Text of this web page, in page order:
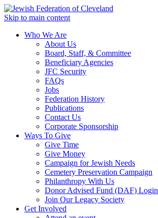
Skip to main content
Who We Are
About Us
Board, Staff, & Committee
Beneficiary Agencies
JFC Security
FAQs
Jobs
Federation History
Publications
Contact Us
Corporate Sponsorship
Ways To Give
Give Time
Give Money
Campaign for Jewish Needs
Cemetery Preservation Campaign
Philanthropy With Us
Donor Advised Fund (DAF) Login
Join Our Legacy Society
Get Involved